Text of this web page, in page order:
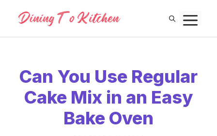
content
Can You Use Regular
Cake Mix in an Easy
Bake Oven